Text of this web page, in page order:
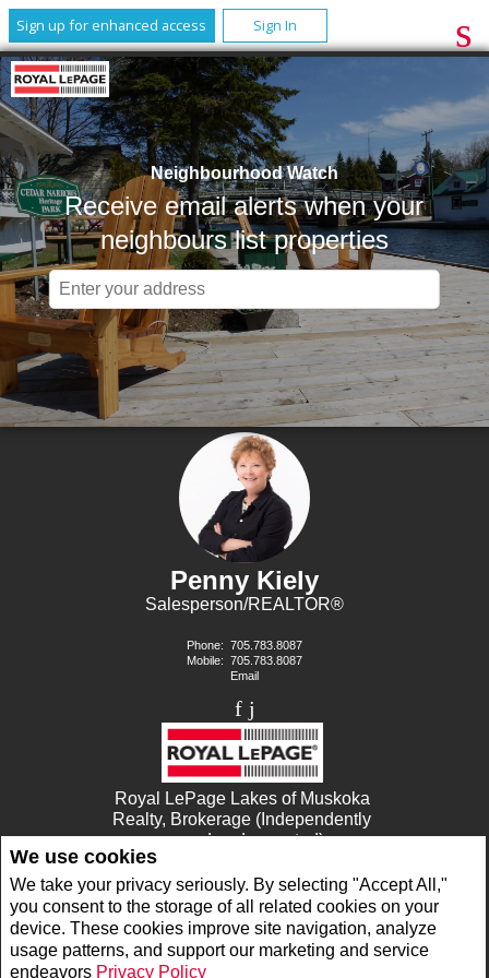
We use cookies
We take your privacy seriously. By selecting "Accept All,"
you consent to the storage of all related cookies on your
device. These cookies improve site navigation, analyze
usage patterns, and support our marketing and service
endeavors Privacy Policy
Sign up for enhanced access Sign In
Neighbourhood Watch
Receive email alerts when your
neighbours list properties
Penny Kiely
Salesperson/REALTOR®
Phone: 705.783.8087
Mobile: 705.783.8087
Email
Royal LePage Lakes of Muskoka
Realty, Brokerage (Independently
owned and operated)
DORSET, ON P0A1E0
www.royallepage.ca| Privacy Policy|Disclaimer |Terms and Conditions
All information displayed is believed to be accurate, but is not guaranteed and should
be independently verified. No warranties or representations of any kind are made with